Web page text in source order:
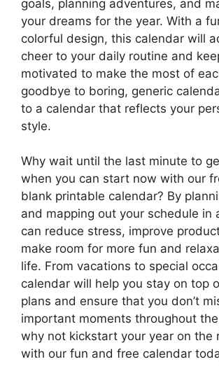
goals, planning adventures, and
your dreams for the year. With a
colorful design, this calendar will
cheer to your daily routine and
motivated to make the most of
goodbye to boring, generic
to a calendar that reflects your
style.
Why wait until the last minute to
when you can start now with our
blank printable calendar? By
and mapping out your schedule in
can reduce stress, improve
make room for more fun and
life. From vacations to special
calendar will help you stay on top
plans and ensure that you don’t
important moments throughout
why not kickstart your year on the
with our fun and free calendar